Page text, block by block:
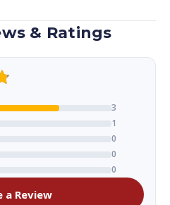
& Ratings
3
1
0
0
0
a Review